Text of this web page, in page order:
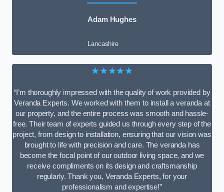
Adam Hughes
Lancashire
★★★★★
“I’m thoroughly impressed with the quality of work provided by
Veranda Experts. We worked with them to install a veranda at
our property, and the entire process was smooth and hassle-
free. Their team of experts guided us through every step of the
project, from design to installation, ensuring that our vision was
brought to life with precision and care. The veranda has
become the focal point of our outdoor living space, and we
receive compliments on its design and craftsmanship
regularly. Thank you, Veranda Experts, for your
professionalism and expertise!”